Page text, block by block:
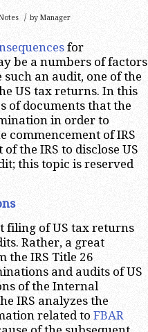
/ by Manager
for
be a numbers of factors
an audit, one of the
US tax returns. In this
of documents that the
in order to
commencement of IRS
the IRS to disclose US
this topic is reserved
filing of US tax returns
Rather, a great
the IRS Title 26
and audits of US
of the Internal
IRS analyzes the
related to FBAR